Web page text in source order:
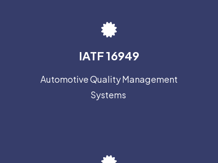
IATF 16949
Automotive Quality Management
Systems